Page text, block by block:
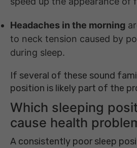
Headaches in the morning
to neck tension caused by
during sleep.
If several of these sound
position is likely part of the
Which sleeping
cause health
A consistently poor sleep